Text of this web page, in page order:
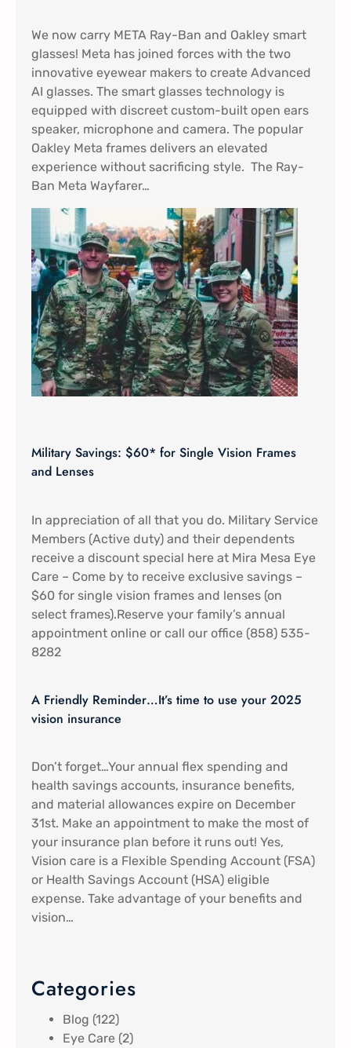
We now carry META Ray-Ban and Oakley smart
glasses! Meta has joined forces with the two
innovative eyewear makers to create Advanced
AI glasses. The smart glasses technology is
equipped with discreet custom-built open ears
speaker, microphone and camera. The popular
Oakley Meta frames delivers an elevated
experience without sacrificing style. The Ray-
Ban Meta Wayfarer…
Military Savings: $60* for Single Vision Frames
and Lenses
In appreciation of all that you do. Military Service
Members (Active duty) and their dependents
receive a discount special here at Mira Mesa Eye
Care – Come by to receive exclusive savings –
$60 for single vision frames and lenses (on
select frames).Reserve your family’s annual
appointment online or call our office (858) 535-
8282
A Friendly Reminder…It’s time to use your 2025
vision insurance
Don’t forget…Your annual flex spending and
health savings accounts, insurance benefits,
and material allowances expire on December
31st. Make an appointment to make the most of
your insurance plan before it runs out! Yes,
Vision care is a Flexible Spending Account (FSA)
or Health Savings Account (HSA) eligible
expense. Take advantage of your benefits and
vision…
Categories
Blog (122)
Eye Care (2)